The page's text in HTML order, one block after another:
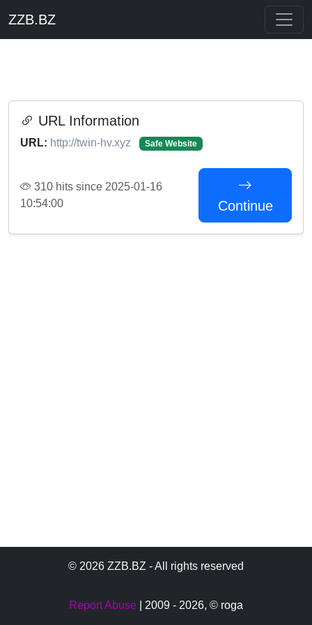
ZZB.BZ
URL Information
URL: http://twin-hv.xyz Safe Website
310 hits since 2025-01-16
10:54:00
Continue
© 2026 ZZB.BZ - All rights reserved
Report Abuse | 2009 - 2026, © roga